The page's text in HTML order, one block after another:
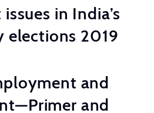
in India’s
elections 2019
and
and